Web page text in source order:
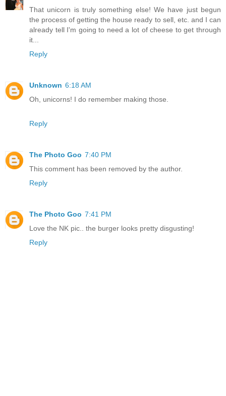
That unicorn is truly something else! We have just begun
the process of getting the house ready to sell, etc. and I can
already tell I'm going to need a lot of cheese to get through
it...
Reply
Unknown 6:18 AM
Oh, unicorns! I do remember making those.
Reply
The Photo Goo 7:40 PM
This comment has been removed by the author.
Reply
The Photo Goo 7:41 PM
Love the NK pic.. the burger looks pretty disgusting!
Reply